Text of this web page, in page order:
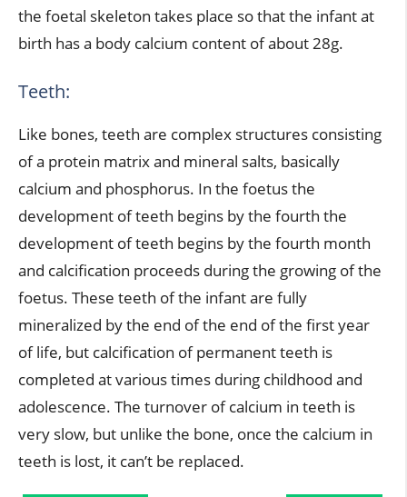
the foetal skeleton takes place so that the infant at
birth has a body calcium content of about 28g.
Teeth:
Like bones, teeth are complex structures consisting
of a protein matrix and mineral salts, basically
calcium and phosphorus. In the foetus the
development of teeth begins by the fourth the
development of teeth begins by the fourth month
and calcification proceeds during the growing of the
foetus. These teeth of the infant are fully
mineralized by the end of the end of the first year
of life, but calcification of permanent teeth is
completed at various times during childhood and
adolescence. The turnover of calcium in teeth is
very slow, but unlike the bone, once the calcium in
teeth is lost, it can’t be replaced.